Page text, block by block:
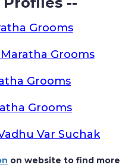
Grooms
Grooms
Grooms
Grooms
Var Suchak
on website to find more